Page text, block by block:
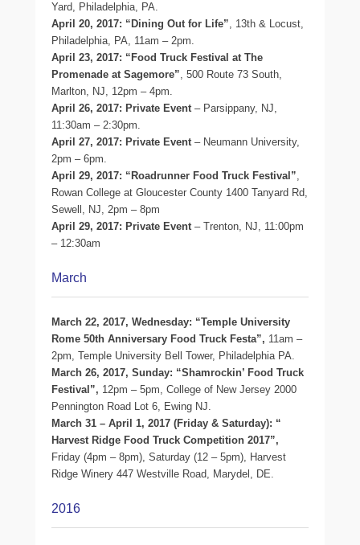
Yard, Philadelphia, PA.
April 20, 2017: “Dining Out for Life”, 13th & Locust,
Philadelphia, PA, 11am – 2pm.
April 23, 2017: “Food Truck Festival at The
Promenade at Sagemore”, 500 Route 73 South,
Marlton, NJ, 12pm – 4pm.
April 26, 2017: Private Event– Parsippany, NJ,
11:30am – 2:30pm.
April 27, 2017: Private Event– Neumann University,
2pm – 6pm.
April 29, 2017: “Roadrunner Food Truck Festival”,
Rowan College at Gloucester County 1400 Tanyard Rd,
Sewell, NJ, 2pm – 8pm
April 29, 2017: Private Event– Trenton, NJ, 11:00pm
– 12:30am
March
March 22, 2017, Wednesday: “Temple University
Rome 50th Anniversary Food Truck Festa”, 11am –
2pm, Temple University Bell Tower, Philadelphia PA.
March 26, 2017, Sunday: “Shamrockin’ Food Truck
Festival”, 12pm – 5pm, College of New Jersey 2000
Pennington Road Lot 6, Ewing NJ.
March 31 – April 1, 2017 (Friday & Saturday): “
Harvest Ridge Food Truck Competition 2017”,
Friday (4pm – 8pm), Saturday (12 – 5pm), Harvest
Ridge Winery 447 Westville Road, Marydel, DE.
2016